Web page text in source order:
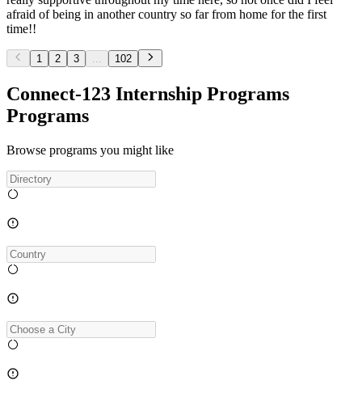
afraid of being in another country so far from home for the first
time!!
1 2 3 102
Connect-123 Internship Programs
Programs
Browse programs you might like